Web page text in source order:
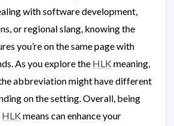
with software development,
or regional slang, knowing the
you’re on the same page with
As you explore the HLK meaning,
abbreviation might have different
on the setting. Overall, being
HLK means can enhance your